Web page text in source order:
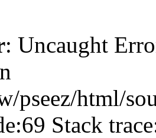
: Uncaught
pseez/html/
Stack